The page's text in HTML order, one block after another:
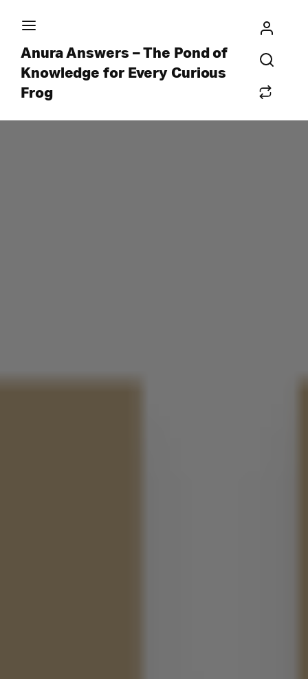
Anura Answers – The Pond of
Knowledge for Every Curious
Frog